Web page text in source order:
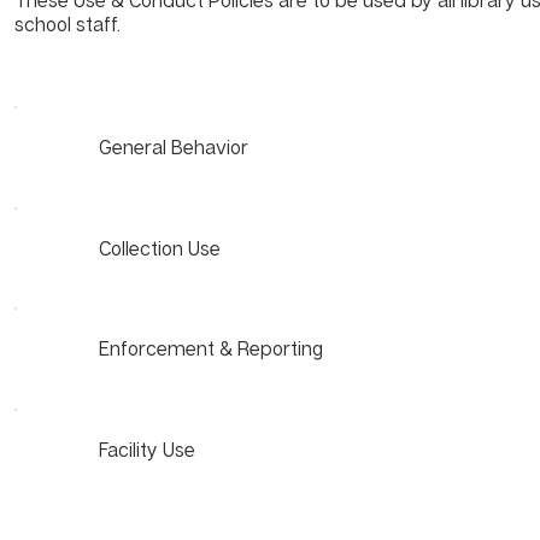
school staff.
General Behavior
Collection Use
Enforcement & Reporting
Facility Use